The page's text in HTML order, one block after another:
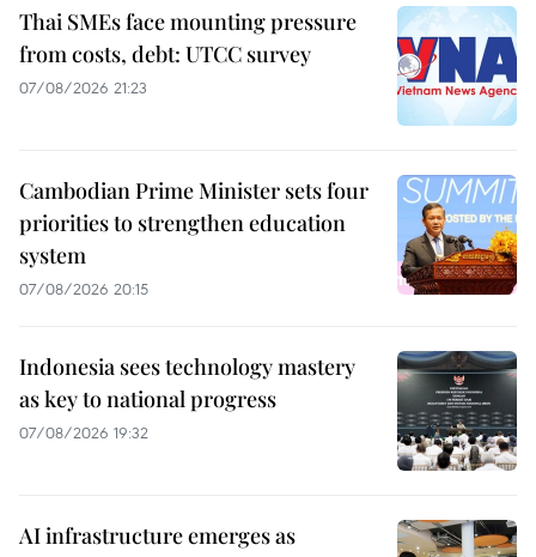
Thai SMEs face mounting pressure
from costs, debt: UTCC survey
07/08/2026 21:23
Cambodian Prime Minister sets four
priorities to strengthen education
system
07/08/2026 20:15
Indonesia sees technology mastery
as key to national progress
07/08/2026 19:32
AI infrastructure emerges as